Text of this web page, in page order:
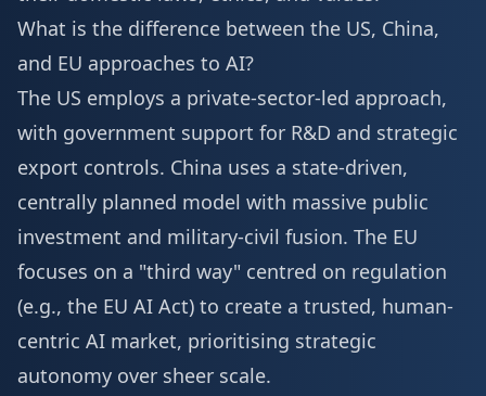
What is the difference between the US, China,
and EU approaches to AI?
The US employs a private-sector-led approach,
with government support for R&D and strategic
export controls. China uses a state-driven,
centrally planned model with massive public
investment and military-civil fusion. The EU
focuses on a "third way" centred on regulation
(e.g., the EU AI Act) to create a trusted, human-
centric AI market, prioritising strategic
autonomy over sheer scale.